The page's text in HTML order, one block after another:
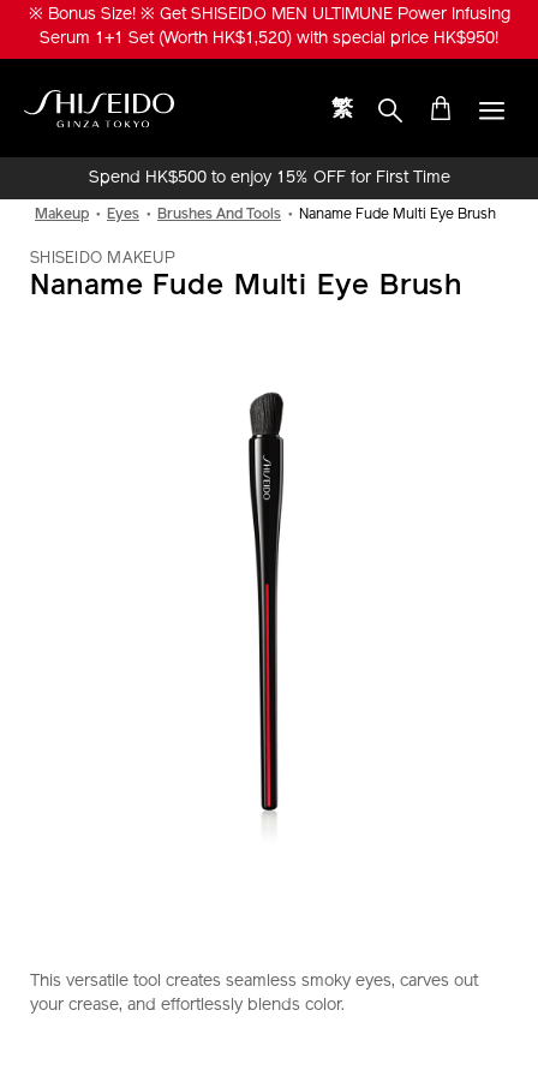
Skip※ Bonus Size! ※ Get SHISEIDO MEN ULTIMUNE Power Infusing
Serum 1+1 Set (Worth HK$1,520) with special price HK$950!
繁
Spend HK$500 to enjoy 15% OFF for First Time
Makeup Eyes Brushes And Tools Naname Fude Multi Eye Brush
SHISEIDO MAKEUP
Naname Fude Multi Eye Brush
naname-
fude-
1011469710_hk
This versatile tool creates seamless smoky eyes, carves out
your crease, and effortlessly blends color.